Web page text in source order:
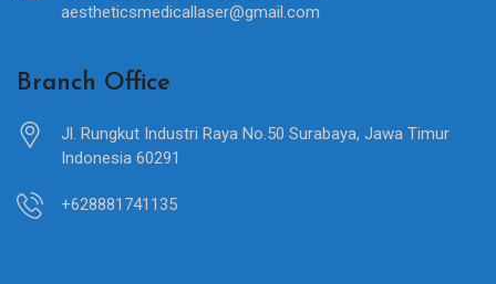
aestheticsmedicallaser@gmail.com
Branch Office
Jl. Rungkut Industri Raya No.50 Surabaya, Jawa Timur
Indonesia 60291
+628881741135